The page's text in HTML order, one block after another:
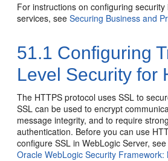
For instructions on configuring
services, seeSecuring Business and
51.1 Configuring
Level Security for
The HTTPS protocol uses SSL to
SSL can be used to encrypt
message integrity, and to require
authentication. Before you can use
configure SSL in WebLogic Server,
Oracle WebLogic Security Framework: